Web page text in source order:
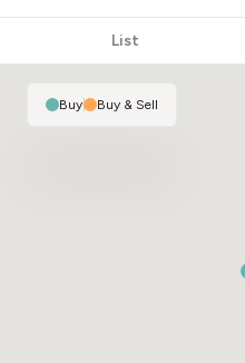
List
Buy| Buy & Sell